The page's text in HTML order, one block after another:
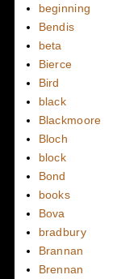
beginning
Bendis
beta
Bierce
Bird
black
Blackmoore
Bloch
block
Bond
books
Bova
bradbury
Brannan
Brennan